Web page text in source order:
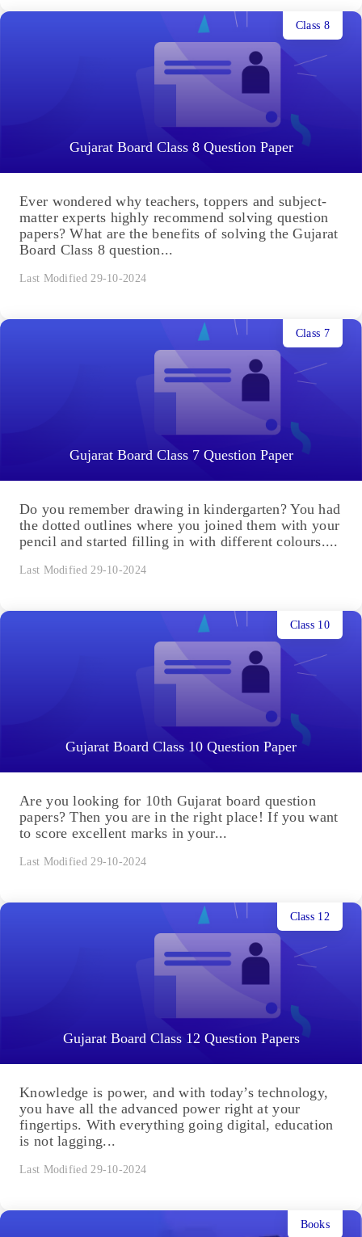
Gujarat Board Class 8 Question Paper
Class 8
Ever wondered why teachers, toppers and subject-
matter experts highly recommend solving question
papers? What are the benefits of solving the Gujarat
Board Class 8 question...
Last Modified 29-10-2024
Gujarat Board Class 7 Question Paper
Class 7
Do you remember drawing in kindergarten? You had
the dotted outlines where you joined them with your
pencil and started filling in with different colours....
Last Modified 29-10-2024
Gujarat Board Class 10 Question Paper
Class 10
Are you looking for 10th Gujarat board question
papers? Then you are in the right place! If you want
to score excellent marks in your...
Last Modified 29-10-2024
Gujarat Board Class 12 Question Papers
Class 12
Knowledge is power, and with today’s technology,
you have all the advanced power right at your
fingertips. With everything going digital, education
is not lagging...
Last Modified 29-10-2024
Books